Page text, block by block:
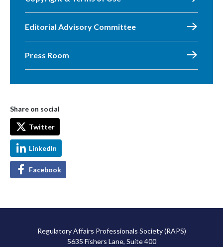
Editorial Advisory Committee
Press Room
Share on social
Twitter
LinkedIn
Facebook
Regulatory Affairs Professionals Society (RAPS)
5635 Fishers Lane, Suite 400